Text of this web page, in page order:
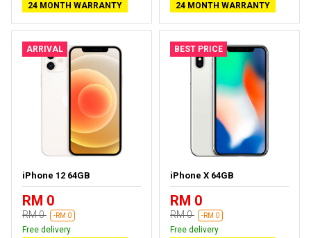
24 MONTH WARRANTY
24 MONTH WARRANTY
ARRIVAL
iPhone 12 64GB
RM 0
RM 0 -RM 0
Free delivery
BEST PRICE
iPhone X 64GB
RM 0
RM 0 -RM 0
Free delivery